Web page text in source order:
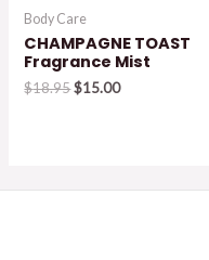
Body Care
CHAMPAGNE TOAST
Fragrance Mist
$18.95Original
$15.00Current